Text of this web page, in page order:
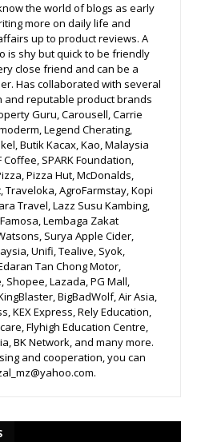
the world of blogs as early
more on daily life and
up to product reviews. A
is shy but quick to be friendly
close friend and can be a
Has collaborated with several
and reputable product brands
Guru, Carousell, Carrie
Legend Cherating,
Butik Kacax, Kao, Malaysia
Coffee, SPARK Foundation,
Pizza Hut, McDonalds,
Traveloka, AgroFarmstay, Kopi
Travel, Lazz Susu Kambing,
Lembaga Zakat
Surya Apple Cider,
Unifi, Tealive, Syok,
Tan Chong Motor,
Shopee, Lazada, PG Mall,
BigBadWolf, Air Asia,
KEX Express, Rely Education,
Flyhigh Education Centre,
BK Network, and many more.
and cooperation, you can